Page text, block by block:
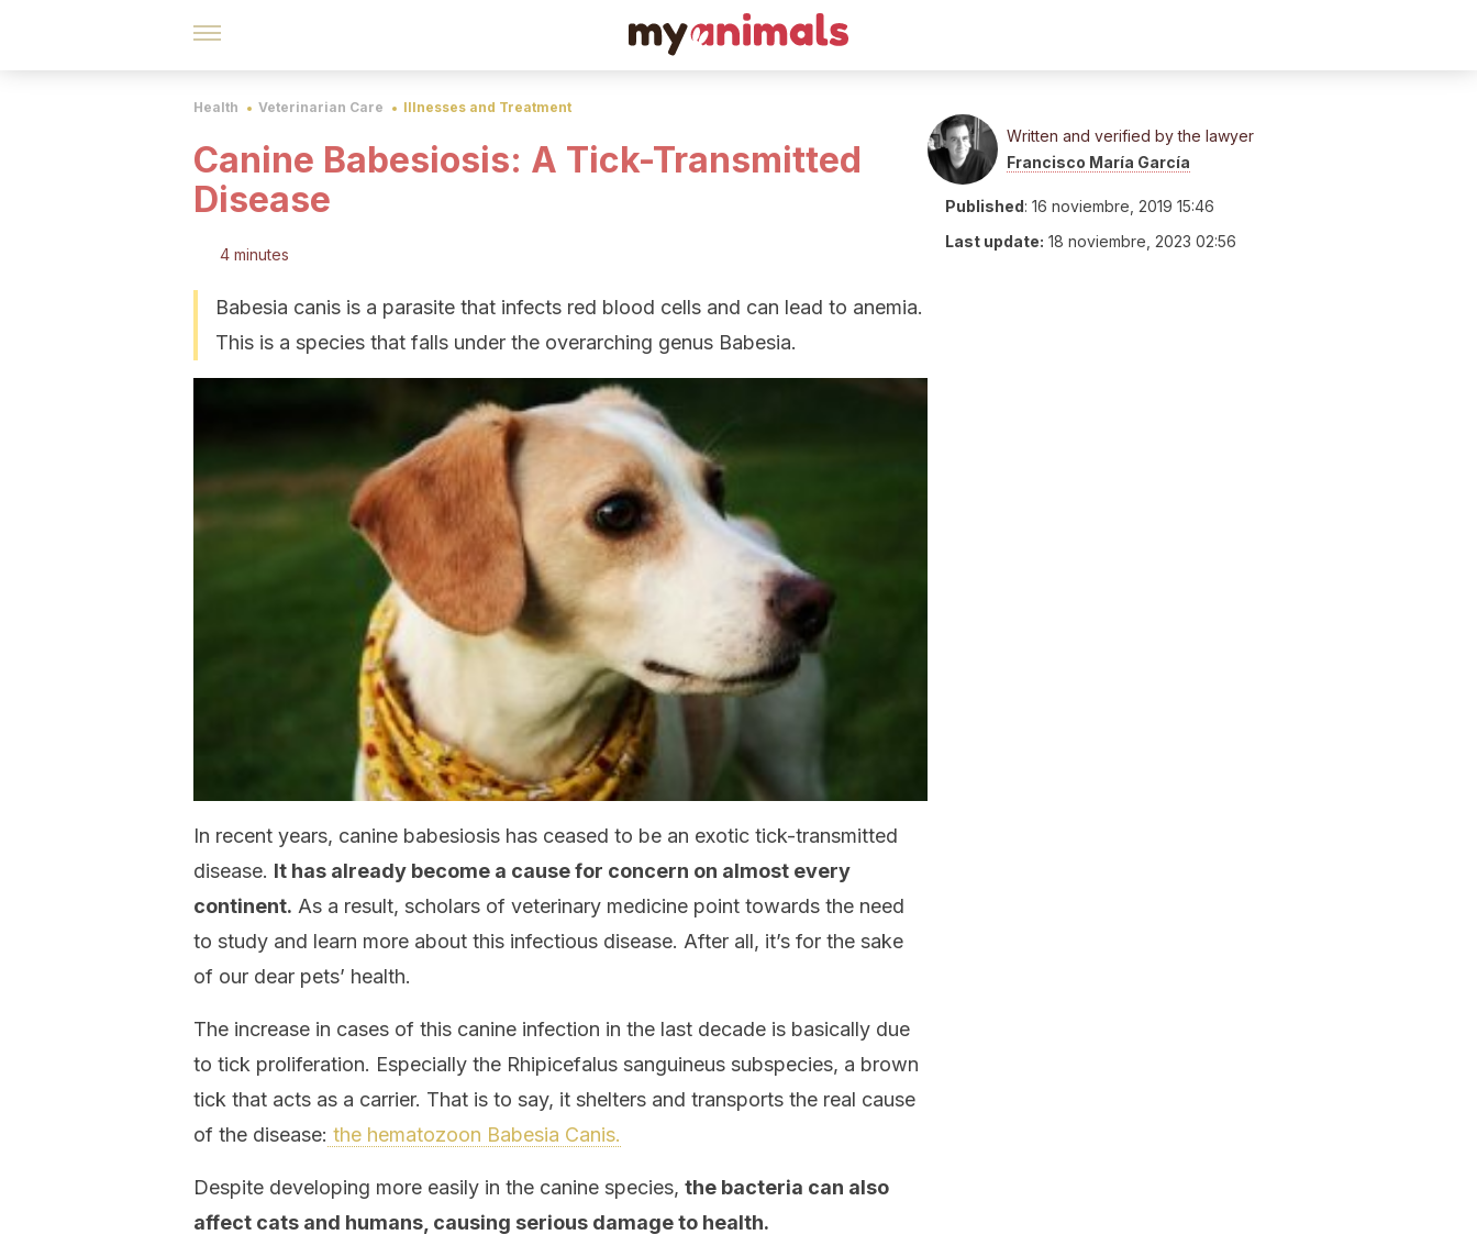
Health Veterinarian Care Illnesses and Treatment
Canine Babesiosis: A Tick-Transmitted
Disease
4 minutes
Babesia canis is a parasite that infects red blood cells and can lead to anemia.
This is a species that falls under the overarching genus Babesia.
In recent years, canine babesiosis has ceased to be an exotic tick-transmitted
disease. It has already become a cause for concern on almost every
continent. As a result, scholars of veterinary medicine point towards the need
to study and learn more about this infectious disease. After all, it’s for the sake
of our dear pets’ health.
The increase in cases of this canine infection in the last decade is basically due
to tick proliferation. Especially the Rhipicefalus sanguineus subspecies, a brown
tick that acts as a carrier. That is to say, it shelters and transports the real cause
of the disease: the hematozoon Babesia Canis.
Despite developing more easily in the canine species, the bacteria can also
affect cats and humans, causing serious damage to health.
Written and verified by the lawyer
Francisco María García
Published: 16 noviembre, 2019 15:46
Last update: 18 noviembre, 2023 02:56